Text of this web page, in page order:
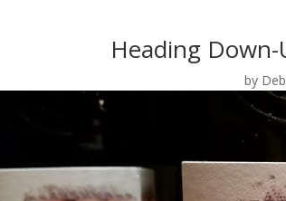
Heading
by